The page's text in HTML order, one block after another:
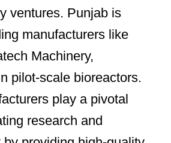
ventures. Punjab is
manufacturers like
Machinery,
pilot-scale bioreactors.
play a pivotal
research and